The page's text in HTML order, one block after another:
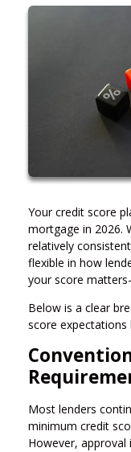
Your credit score
mortgage in 2026.
relatively
flexible in how
your score
Below is a clear
score expectations
Most lenders
minimum credit
However, approval